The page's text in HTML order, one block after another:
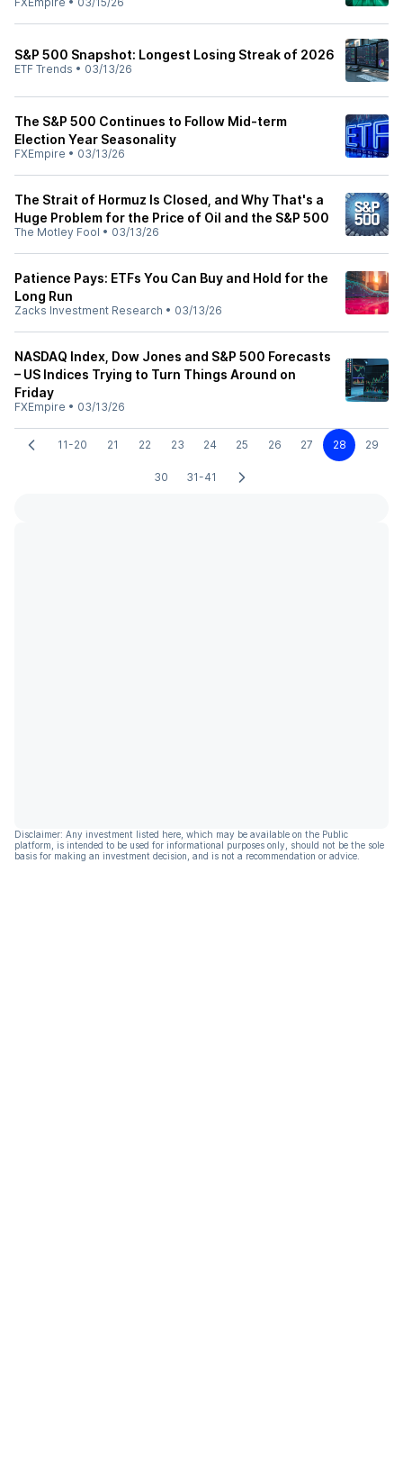
S&P 500 Snapshot: Longest Losing Streak of 2026
ETF Trends • 03/13/26
The S&P 500 Continues to Follow Mid-term
Election Year Seasonality
FXEmpire • 03/13/26
The Strait of Hormuz Is Closed, and Why That's a
Huge Problem for the Price of Oil and the S&P 500
The Motley Fool • 03/13/26
Patience Pays: ETFs You Can Buy and Hold for the
Long Run
Zacks Investment Research • 03/13/26
NASDAQ Index, Dow Jones and S&P 500 Forecasts
– US Indices Trying to Turn Things Around on
Friday
FXEmpire • 03/13/26
11-20 21 22 23 24 25 26 27 28 29
30 31-41
Disclaimer: Any investment listed here, which may be available on the Public
platform, is intended to be used for informational purposes only, should not be the sole
basis for making an investment decision, and is not a recommendation or advice.